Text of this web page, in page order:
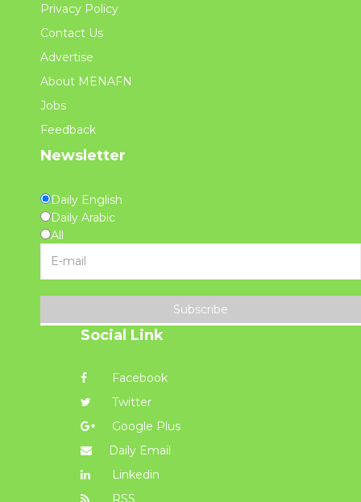
Privacy Policy
Contact Us
Advertise
About MENAFN
Jobs
Feedback
Newsletter
Daily English
Daily Arabic
All
Subscribe
Social Link
Facebook
Twitter
Google Plus
Daily Email
Linkedin
RSS